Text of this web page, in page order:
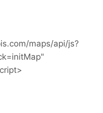
maps/api/js?